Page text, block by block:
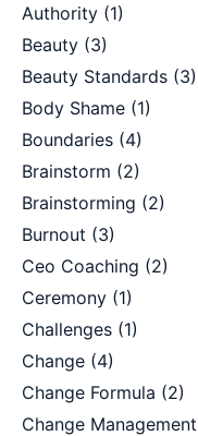
Authority (1)
Beauty (3)
Beauty Standards (3)
Body Shame (1)
Boundaries (4)
Brainstorm (2)
Brainstorming (2)
Burnout (3)
Ceo Coaching (2)
Ceremony (1)
Challenges (1)
Change (4)
Change Formula (2)
Change Management